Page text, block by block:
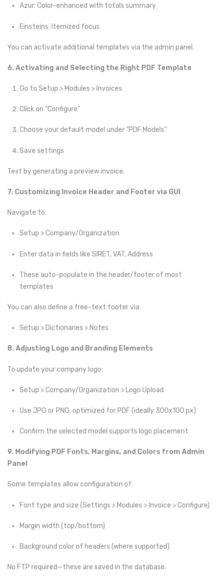
Azur: Color-enhanced with totals summary
Einsteins: Itemized focus
You can activate additional templates via the admin panel.
6. Activating and Selecting the Right PDF Template
Go to Setup > Modules > Invoices
Click on "Configure"
Choose your default model under "PDF Models"
Save settings
Test by generating a preview invoice.
7. Customizing Invoice Header and Footer via GUI
Navigate to:
Setup > Company/Organization
Enter data in fields like SIRET, VAT, Address
These auto-populate in the header/footer of most
templates
You can also define a free-text footer via:
Setup > Dictionaries > Notes
8. Adjusting Logo and Branding Elements
To update your company logo:
Setup > Company/Organization > Logo Upload
Use JPG or PNG, optimized for PDF (ideally 300x100 px)
Confirm the selected model supports logo placement
9. Modifying PDF Fonts, Margins, and Colors from Admin
Panel
Some templates allow configuration of:
Font type and size (Settings > Modules > Invoice > Configure)
Margin width (top/bottom)
Background color of headers (where supported)
No FTP required—these are saved in the database.